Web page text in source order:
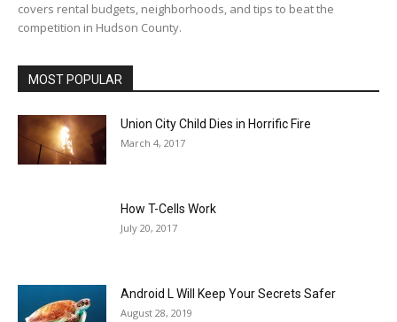
covers rental budgets, neighborhoods, and tips to beat the
competition in Hudson County.
MOST POPULAR
Union City Child Dies in Horrific Fire
March 4, 2017
How T-Cells Work
July 20, 2017
Android L Will Keep Your Secrets Safer
August 28, 2019